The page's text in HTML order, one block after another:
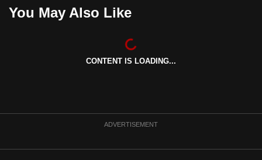
You May Also Like
CONTENT IS LOADING...
ADVERTISEMENT
the
best
to